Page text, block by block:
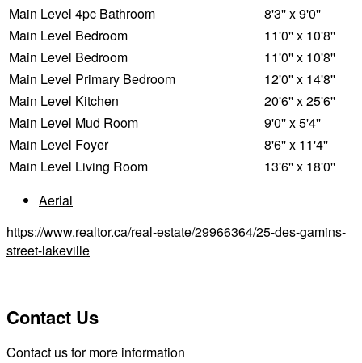
Main Level 4pc Bathroom
8'3'' x 9'0''
Main Level Bedroom
11'0'' x 10'8''
Main Level Bedroom
11'0'' x 10'8''
Main Level Primary Bedroom
12'0'' x 14'8''
Main Level Kitchen
20'6'' x 25'6''
Main Level Mud Room
9'0'' x 5'4''
Main Level Foyer
8'6'' x 11'4''
Main Level Living Room
13'6'' x 18'0''
Aerial
https://www.realtor.ca/real-estate/29966364/25-des-gamins-
street-lakeville
Contact Us
Contact us for more information